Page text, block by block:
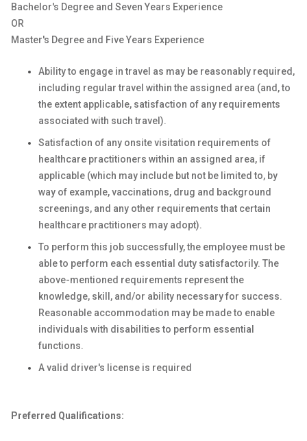
Bachelor's Degree and Seven Years Experience
OR
Master's Degree and Five Years Experience
Ability to engage in travel as may be reasonably required,
including regular travel within the assigned area (and, to
the extent applicable, satisfaction of any requirements
associated with such travel).
Satisfaction of any onsite visitation requirements of
healthcare practitioners within an assigned area, if
applicable (which may include but not be limited to, by
way of example, vaccinations, drug and background
screenings, and any other requirements that certain
healthcare practitioners may adopt).
To perform this job successfully, the employee must be
able to perform each essential duty satisfactorily. The
above-mentioned requirements represent the
knowledge, skill, and/or ability necessary for success.
Reasonable accommodation may be made to enable
individuals with disabilities to perform essential
functions.
A valid driver's license is required
Preferred Qualifications: